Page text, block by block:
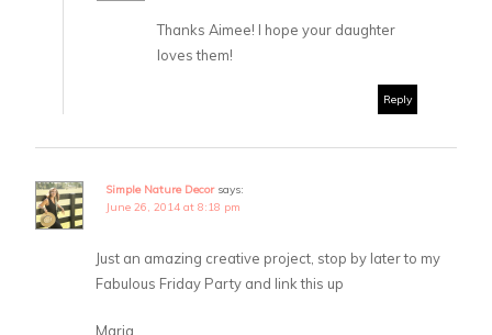
Thanks Aimee! I hope your daughter
loves them!
Reply
Simple Nature Decor says:
June 26, 2014 at 8:18 pm
Just an amazing creative project, stop by later to my
Fabulous Friday Party and link this up
Maria